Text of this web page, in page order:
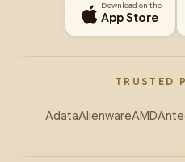
Download on the
App Store
TRUSTED
AdataAlienwareAMD